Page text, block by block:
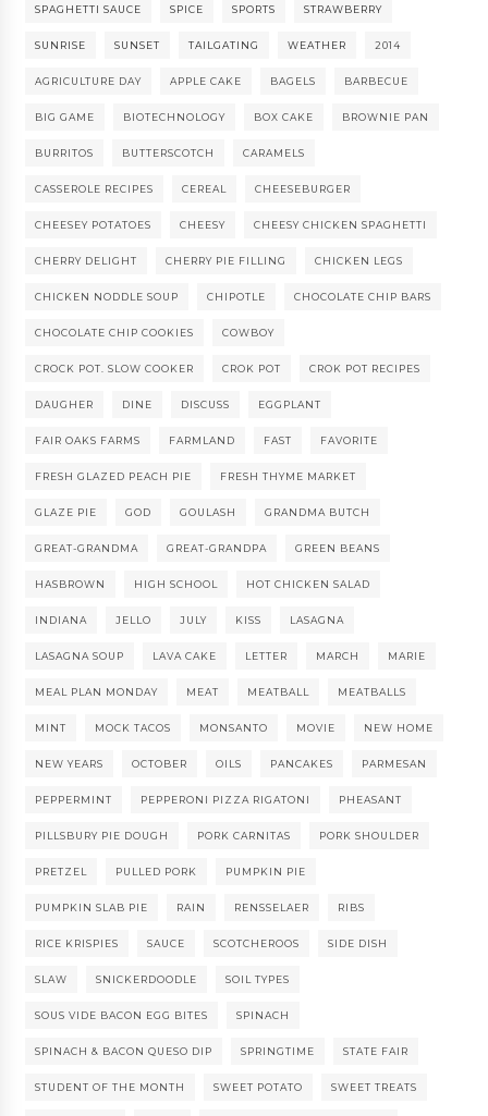
SPAGHETTI SAUCE SPICE SPORTS STRAWBERRY
SUNRISE SUNSET TAILGATING WEATHER 2014
AGRICULTURE DAY APPLE CAKE BAGELS BARBECUE
BIG GAME BIOTECHNOLOGY BOX CAKE BROWNIE PAN
BURRITOS BUTTERSCOTCH CARAMELS
CASSEROLE RECIPES CEREAL CHEESEBURGER
CHEESEY POTATOES CHEESY CHEESY CHICKEN SPAGHETTI
CHERRY DELIGHT CHERRY PIE FILLING CHICKEN LEGS
CHICKEN NODDLE SOUP CHIPOTLE CHOCOLATE CHIP BARS
CHOCOLATE CHIP COOKIES COWBOY
CROCK POT. SLOW COOKER CROK POT CROK POT RECIPES
DAUGHER DINE DISCUSS EGGPLANT
FAIR OAKS FARMS FARMLAND FAST FAVORITE
FRESH GLAZED PEACH PIE FRESH THYME MARKET
GLAZE PIE GOD GOULASH GRANDMA BUTCH
GREAT-GRANDMA GREAT-GRANDPA GREEN BEANS
HASBROWN HIGH SCHOOL HOT CHICKEN SALAD
INDIANA JELLO JULY KISS LASAGNA
LASAGNA SOUP LAVA CAKE LETTER MARCH MARIE
MEAL PLAN MONDAY MEAT MEATBALL MEATBALLS
MINT MOCK TACOS MONSANTO MOVIE NEW HOME
NEW YEARS OCTOBER OILS PANCAKES PARMESAN
PEPPERMINT PEPPERONI PIZZA RIGATONI PHEASANT
PILLSBURY PIE DOUGH PORK CARNITAS PORK SHOULDER
PRETZEL PULLED PORK PUMPKIN PIE
PUMPKIN SLAB PIE RAIN RENSSELAER RIBS
RICE KRISPIES SAUCE SCOTCHEROOS SIDE DISH
SLAW SNICKERDOODLE SOIL TYPES
SOUS VIDE BACON EGG BITES SPINACH
SPINACH & BACON QUESO DIP SPRINGTIME STATE FAIR
STUDENT OF THE MONTH SWEET POTATO SWEET TREATS